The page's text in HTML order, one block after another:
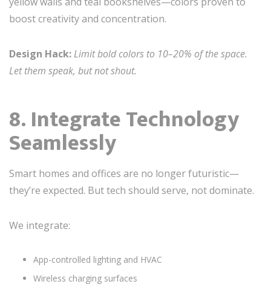
boost creativity and concentration.
Design Hack:Limit bold colors to 10–20% of the space.
Let them speak, but not shout.
8. Integrate Technology
Seamlessly
Smart homes and offices are no longer futuristic—
they’re expected. But tech should serve, not dominate.
We integrate:
App-controlled lighting and HVAC
Wireless charging surfaces